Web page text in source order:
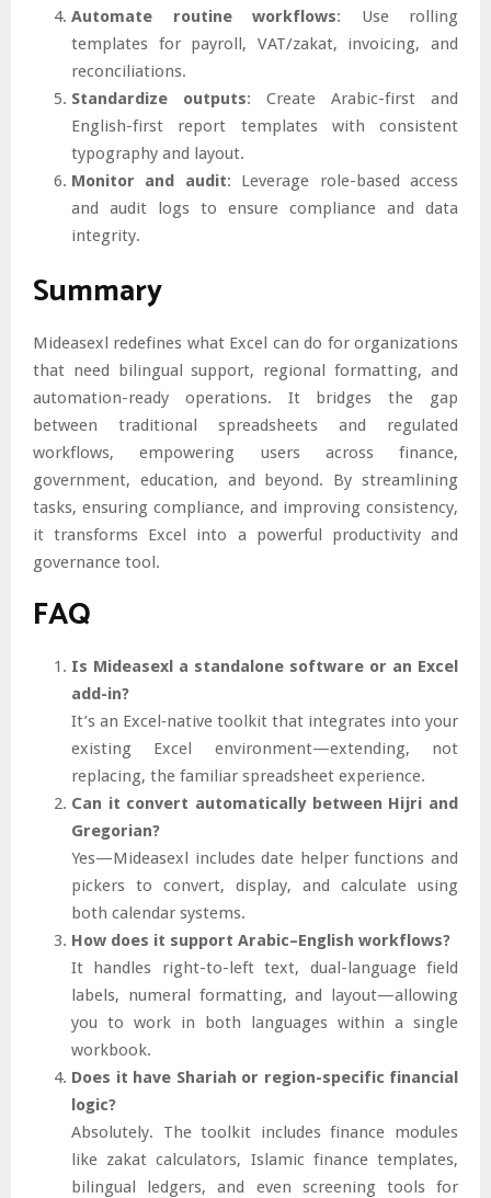
Automate routine workflows: Use rolling
templates for payroll, VAT/zakat, invoicing, and
reconciliations.
Standardize outputs: Create Arabic-first and
English-first report templates with consistent
typography and layout.
Monitor and audit: Leverage role-based access
and audit logs to ensure compliance and data
integrity.
Summary
Mideasexl redefines what Excel can do for organizations
that need bilingual support, regional formatting, and
automation-ready operations. It bridges the gap
between traditional spreadsheets and regulated
workflows, empowering users across finance,
government, education, and beyond. By streamlining
tasks, ensuring compliance, and improving consistency,
it transforms Excel into a powerful productivity and
governance tool.
FAQ
Is Mideasexl a standalone software or an Excel
add-in?
It’s an Excel‐native toolkit that integrates into your
existing Excel environment—extending, not
replacing, the familiar spreadsheet experience.
Can it convert automatically between Hijri and
Gregorian?
Yes—Mideasexl includes date helper functions and
pickers to convert, display, and calculate using
both calendar systems.
How does it support Arabic–English workflows?
It handles right-to-left text, dual-language field
labels, numeral formatting, and layout—allowing
you to work in both languages within a single
workbook.
Does it have Shariah or region-specific financial
logic?
Absolutely. The toolkit includes finance modules
like zakat calculators, Islamic finance templates,
bilingual ledgers, and even screening tools for